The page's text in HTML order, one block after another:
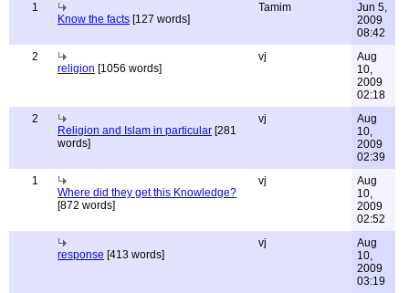
1
Know the facts [127 words]
Tamim
Jun 5,
2009
08:42
2
religion [1056 words]
vj
Aug
10,
2009
02:18
2
Religion and Islam in particular [281
words]
vj
Aug
10,
2009
02:39
1
Where did they get this Knowledge?
[872 words]
vj
Aug
10,
2009
02:52
response [413 words]
vj
Aug
10,
2009
03:19